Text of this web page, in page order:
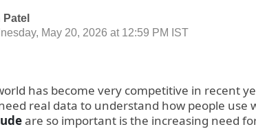
Patel
May 20, 2026 at 12:59 PM IST
has become very competitive in recent
real data to understand how people
are so important is the increasing need